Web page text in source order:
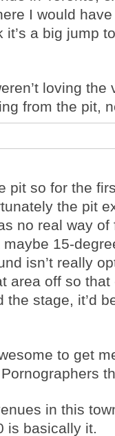
I would
a big jump
loving
from the pit,
pit so for the
the pit
no real way
15-
isn’t really
area off so
stage, it’d
to get
in this
is basically it.